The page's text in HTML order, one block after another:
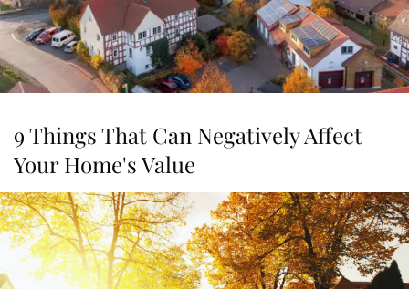
9 Things That Can Negatively Affect
Your Home's Value